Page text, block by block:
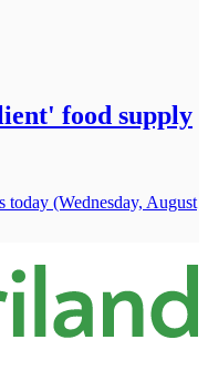
food supply
(Wednesday, August